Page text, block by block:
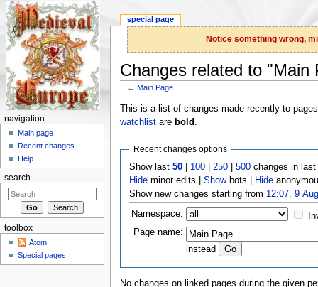
Notice something wrong,
Changes related to "Main
←Main Page
This is a list of changes made recently to
watchlistare bold
Recent changes options
Show last50 100 250 |500 changes in
Hide minor edits |Showbots | Hide
Show new changes starting from 12:07, 9
Namespace:
Page name:
instead
No changes on linked pages during the given
special page
navigation
Main page
Recent changes
Help
search
toolbox
Atom
Special pages